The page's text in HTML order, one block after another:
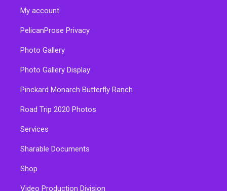
My account
PelicanProse Privacy
Photo Gallery
Photo Gallery Display
Pinckard Monarch Butterfly Ranch
Road Trip 2020 Photos
Services
Sharable Documents
Shop
Video Production Division